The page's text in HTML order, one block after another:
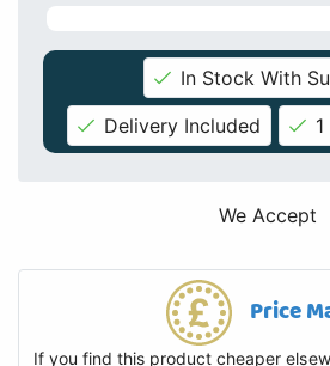
In Stock With
Delivery Included
We Accept
Price
If you find this product cheaper